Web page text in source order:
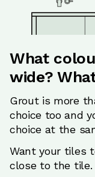
What
wide?
Grout is more
choice too and
choice at the
Want your tiles
close to the tile.